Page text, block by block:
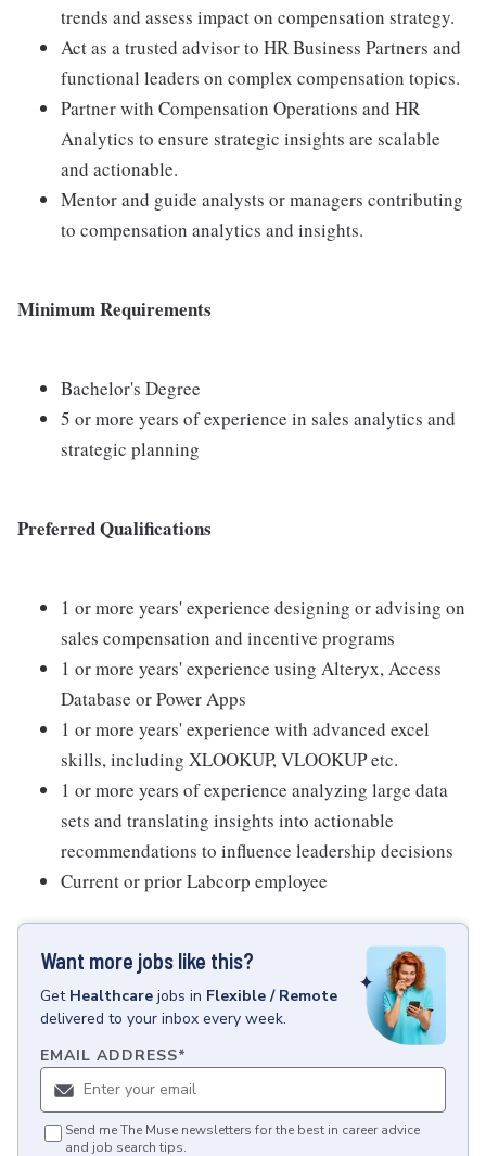
trends and assess impact on compensation strategy.
Act as a trusted advisor to HR Business Partners and
functional leaders on complex compensation topics.
Partner with Compensation Operations and HR
Analytics to ensure strategic insights are scalable
and actionable.
Mentor and guide analysts or managers contributing
to compensation analytics and insights.
Minimum Requirements
Bachelor's Degree
5 or more years of experience in sales analytics and
strategic planning
Preferred Qualifications
1 or more years' experience designing or advising on
sales compensation and incentive programs
1 or more years' experience using Alteryx, Access
Database or Power Apps
1 or more years' experience with advanced excel
skills, including XLOOKUP, VLOOKUP etc.
1 or more years of experience analyzing large data
sets and translating insights into actionable
recommendations to influence leadership decisions
Current or prior Labcorp employee
Want more jobs like this?
Get Healthcare jobs in Flexible / Remote
delivered to your inbox every week.
EMAIL ADDRESS*
Send me The Muse newsletters for the best in career advice
and job search tips.